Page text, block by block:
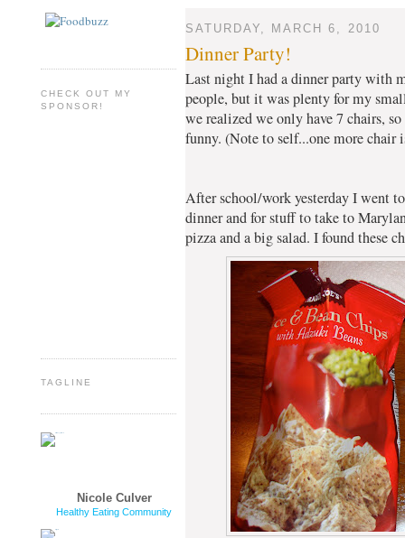
CHECK OUT MY
SPONSOR!
TAGLINE
Nicole Culver
Healthy Eating Community
SATURDAY, MARCH 6, 2010
Dinner Party!
Last night I had a dinner party with
people, but it was plenty for my
we realized we only have 7 chairs,
funny. (Note to self...one more chair
After school/work yesterday I went
dinner and for stuff to take to
pizza and a big salad. I found these